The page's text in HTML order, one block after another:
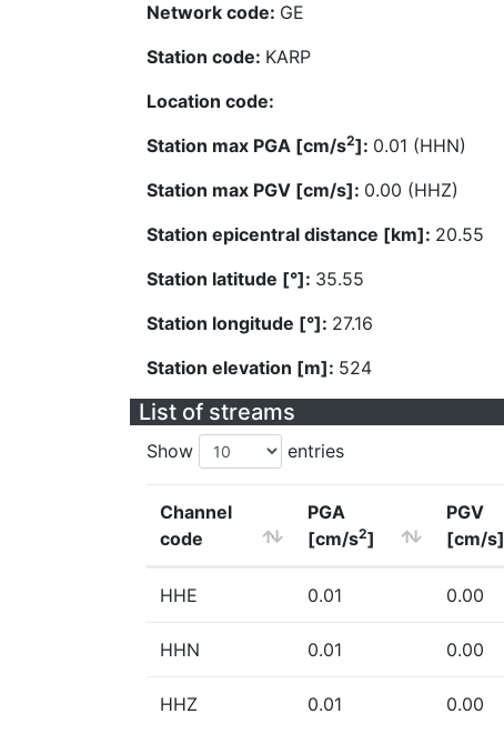
Network code: GE
Station code: KARP
Location code:
Station max PGA [cm/s2]: 0.01 (HHN)
Station max PGV [cm/s]: 0.00 (HHZ)
Station epicentral distance [km]: 20.55
Station latitude [°]: 35.55
Station longitude [°]: 27.16
Station elevation [m]: 524
List of streams
Show entries
Channel
code
PGA
[cm/s2]
PGV
[cm/s]
HHE 0.01 0.00
HHN 0.01 0.00
HHZ 0.01 0.00